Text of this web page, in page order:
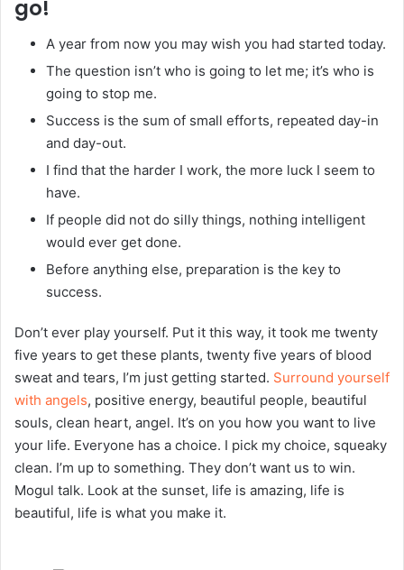
go!
A year from now you may wish you had started today.
The question isn’t who is going to let me; it’s who is
going to stop me.
Success is the sum of small efforts, repeated day-in
and day-out.
I find that the harder I work, the more luck I seem to
have.
If people did not do silly things, nothing intelligent
would ever get done.
Before anything else, preparation is the key to
success.
Don’t ever play yourself. Put it this way, it took me twenty
five years to get these plants, twenty five years of blood
sweat and tears, I’m just getting started. Surround yourself
with angels, positive energy, beautiful people, beautiful
souls, clean heart, angel. It’s on you how you want to live
your life. Everyone has a choice. I pick my choice, squeaky
clean. I’m up to something. They don’t want us to win.
Mogul talk. Look at the sunset, life is amazing, life is
beautiful, life is what you make it.